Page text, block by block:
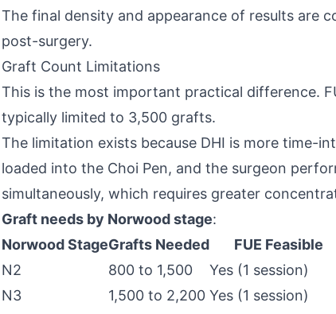
The final density and appearance of results are
post-surgery.
Graft Count Limitations
This is the most important practical difference.
typically limited to 3,500 grafts.
The limitation exists because DHI is more time-
loaded into the Choi Pen, and the surgeon
simultaneously, which requires greater
Graft needs by Norwood stage:
Norwood StageGrafts Needed FUE Feasible
N2
800 to 1,500 Yes (1 session)
N3
1,500 to 2,200 Yes (1 session)